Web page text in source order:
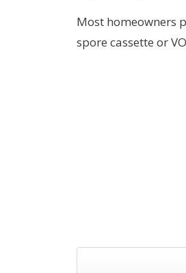
Most homeowners
spore cassette or